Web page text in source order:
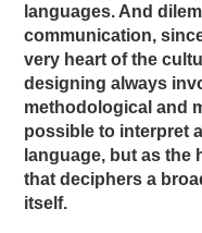
languages. And
communication,
very heart of the
designing always
methodological and
possible to interpret
language, but as
that deciphers a
itself.